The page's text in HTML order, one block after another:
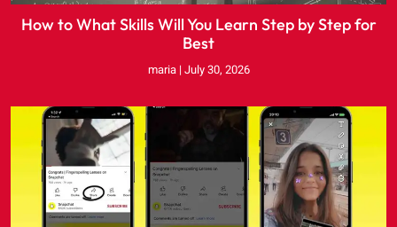
How to What Skills Will You Learn Step by Step for
Best
maria July 30, 2026